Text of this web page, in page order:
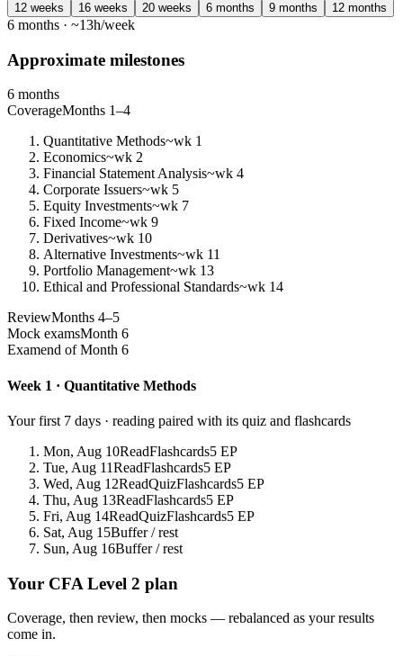
12 weeks 16 weeks 20 weeks 6 months 9 months 12 months
6 months · ~13h/week
Approximate milestones
6 months
CoverageMonths 1–4
Quantitative Methods~wk 1
Economics~wk 2
Financial Statement Analysis~wk 4
Corporate Issuers~wk 5
Equity Investments~wk 7
Fixed Income~wk 9
Derivatives~wk 10
Alternative Investments~wk 11
Portfolio Management~wk 13
Ethical and Professional Standards~wk 14
ReviewMonths 4–5
Mock examsMonth 6
Examend of Month 6
Week 1 · Quantitative Methods
Your first 7 days · reading paired with its quiz and flashcards
Mon, Aug 10ReadFlashcards5 EP
Tue, Aug 11ReadFlashcards5 EP
Wed, Aug 12ReadQuizFlashcards5 EP
Thu, Aug 13ReadFlashcards5 EP
Fri, Aug 14ReadQuizFlashcards5 EP
Sat, Aug 15Buffer / rest
Sun, Aug 16Buffer / rest
Your CFA Level 2 plan
Coverage, then review, then mocks — rebalanced as your results
come in.